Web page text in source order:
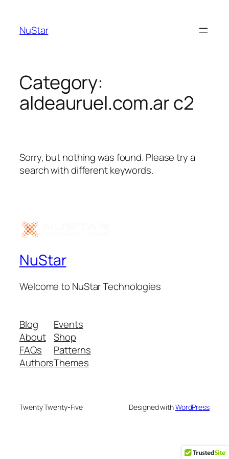
NuStar
Category:
aldeauruel.com.ar c2
Sorry, but nothing was found. Please try a
search with different keywords.
NuStar
Welcome to NuStar Technologies
Blog
About
FAQs
Authors
Events
Shop
Patterns
Themes
Twenty Twenty-Five Designed withWordPress